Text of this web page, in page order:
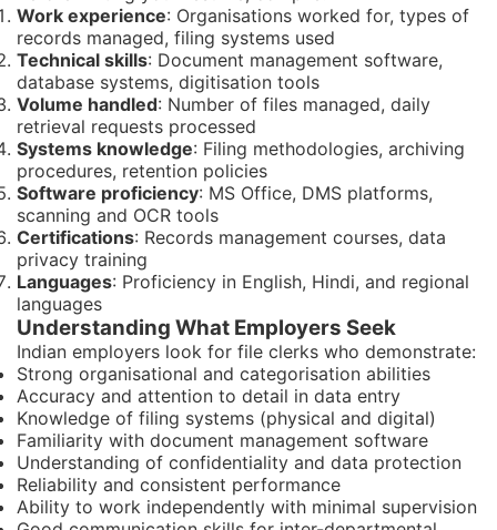
Work experience: Organisations worked for, types of
records managed, filing systems used
Technical skills: Document management software,
database systems, digitisation tools
Volume handled: Number of files managed, daily
retrieval requests processed
Systems knowledge: Filing methodologies, archiving
procedures, retention policies
Software proficiency: MS Office, DMS platforms,
scanning and OCR tools
Certifications: Records management courses, data
privacy training
Languages: Proficiency in English, Hindi, and regional
languages
Understanding What Employers Seek
Indian employers look for file clerks who demonstrate:
Strong organisational and categorisation abilities
Accuracy and attention to detail in data entry
Knowledge of filing systems (physical and digital)
Familiarity with document management software
Understanding of confidentiality and data protection
Reliability and consistent performance
Ability to work independently with minimal supervision